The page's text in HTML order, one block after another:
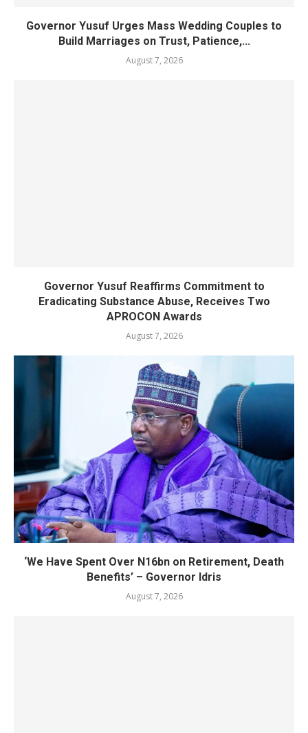
Governor Yusuf Urges Mass Wedding Couples to
Build Marriages on Trust, Patience,...
August 7, 2026
Governor Yusuf Reaffirms Commitment to
Eradicating Substance Abuse, Receives Two
APROCON Awards
August 7, 2026
‘We Have Spent Over N16bn on Retirement, Death
Benefits’ – Governor Idris
August 7, 2026